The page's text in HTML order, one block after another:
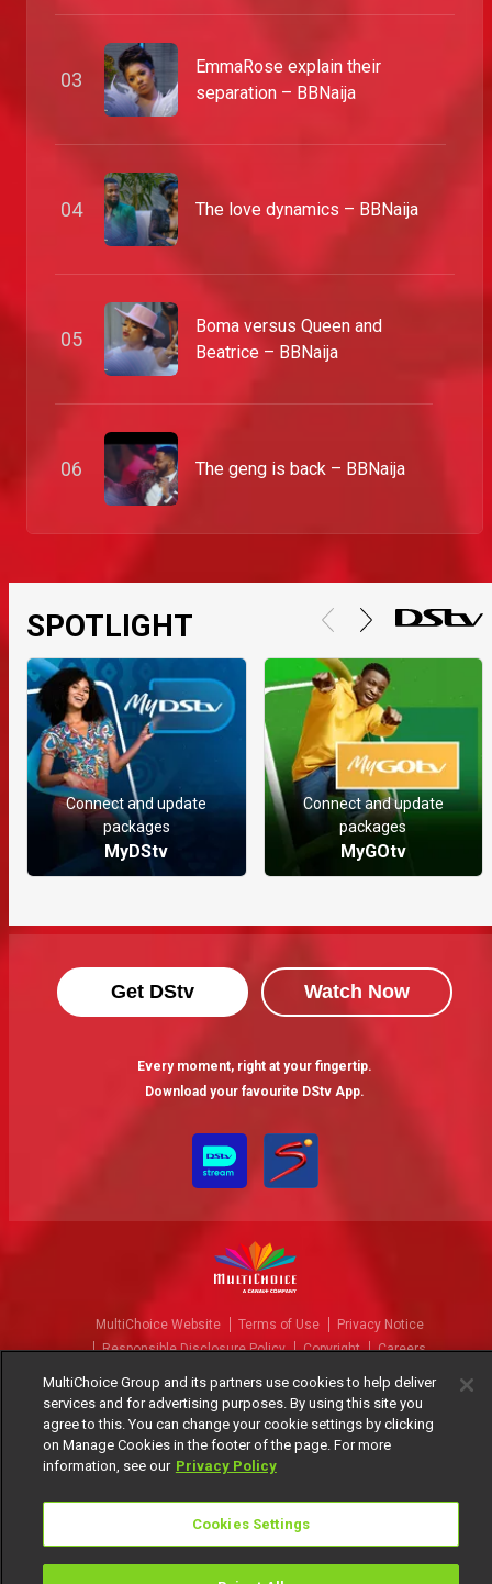
03
EmmaRose explain their
separation – BBNaija
04 The love dynamics – BBNaija
05
Boma versus Queen and
Beatrice – BBNaija
06 The geng is back – BBNaija
SPOTLIGHT
Connect and update
packages
MyDStv
Connect and update
packages
MyGOtv
Get DStv Watch Now
Every moment, right at your fingertip.
Download your favourite DStv App.
MultiChoice Website Terms of Use
Privacy Notice
Responsible Disclosure Policy
Copyright
Careers
© 2025 MultiChoice Africa Holdings BV. All rights reserved
MultiChoice Group and its partners use cookies to help deliver
services and for advertising purposes. By using this site you
agree to this. You can change your cookie settings by clicking
on Manage Cookies in the footer of the page. For more
information, see our Privacy Policy
Cookies Settings